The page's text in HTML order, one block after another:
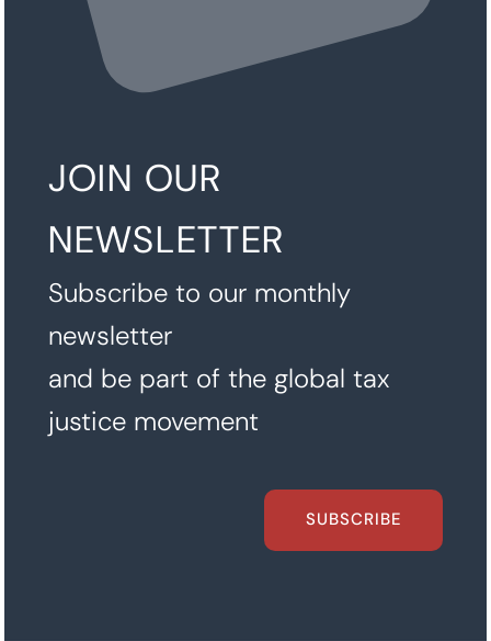
JOIN OUR
NEWSLETTER
Subscribe to our monthly
newsletter
and be part of the global tax
justice movement
SUBSCRIBE